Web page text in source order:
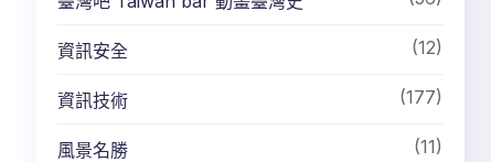
資訊安全 (12)
資訊技術 (177)
風景名勝 (11)